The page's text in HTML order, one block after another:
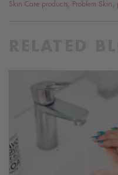
Skin Care products Problem Skin